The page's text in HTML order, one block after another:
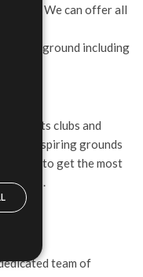
We can offer all
off the ground including
sports clubs and
awe-inspiring grounds
to get the most
team of